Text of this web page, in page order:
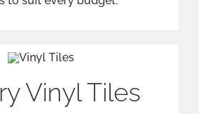
Solutions
versatile and easy-to-